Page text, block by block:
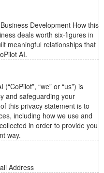
Development How this
deals worth six-figures in
meaningful relationships that
AI.
“we” or “us”) is
and safeguarding your
this privacy statement is to
including how we use and
in order to provide you
way.
Address